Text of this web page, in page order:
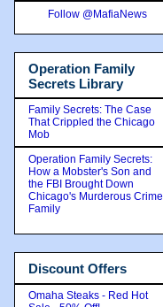
Follow @MafiaNews
Operation Family
Secrets Library
Family Secrets: The Case
That Crippled the Chicago
Mob
Operation Family Secrets:
How a Mobster's Son and
the FBI Brought Down
Chicago's Murderous Crime
Family
Discount Offers
Omaha Steaks - Red Hot